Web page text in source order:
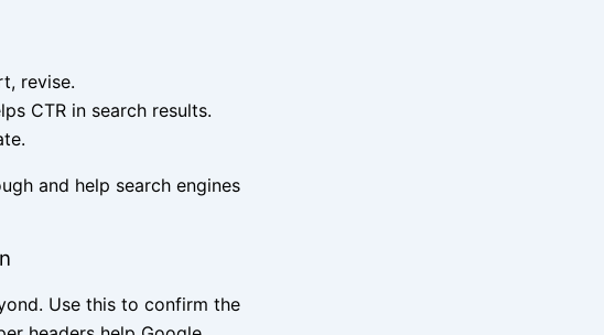
revise.
CTR in search results.
and help search engines
Use this to confirm the